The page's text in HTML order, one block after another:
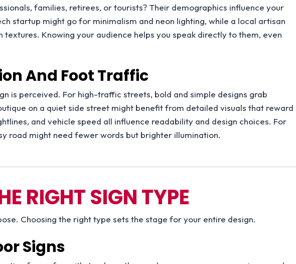
families, retirees, or tourists? Their demographics influence your
startup might go for minimalism and neon lighting, while a local artisan
textures. Knowing your audience helps you speak directly to them, even
And Foot Traffic
is perceived. For high-traffic streets, bold and simple designs grab
on a quiet side street might benefit from detailed visuals that reward
and vehicle speed all influence readability and design choices. For
road might need fewer words but brighter illumination.
RIGHT SIGN TYPE
Choosing the right type sets the stage for your entire design.
Signs